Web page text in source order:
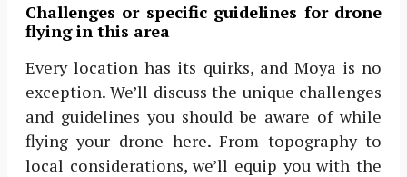
Challenges or specific guidelines for drone
flying in this area
Every location has its quirks, and Moya is no
exception. We’ll discuss the unique challenges
and guidelines you should be aware of while
flying your drone here. From topography to
local considerations, we’ll equip you with the